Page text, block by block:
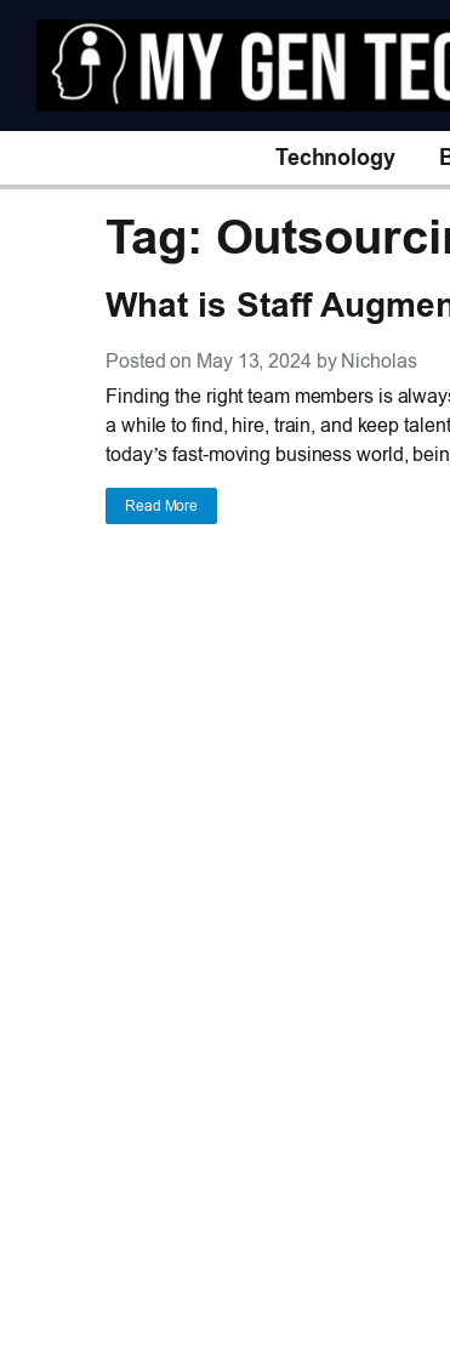
Technology
Tag:
What is Staff
Posted on May 13, 2024 by Nicholas
Finding the right team members is
a while to find, hire, train, and keep
today’s fast-moving business world,
Read More